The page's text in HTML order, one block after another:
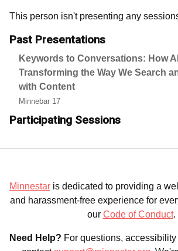
This person isn't presenting any
Past Presentations
Keywords to Conversations: How
Transforming the Way We Search
with Content
Minnebar 17
Participating Sessions
Minnestar is dedicated to providing a
and harassment-free experience for
our Code of Conduct.
Need Help? For questions,